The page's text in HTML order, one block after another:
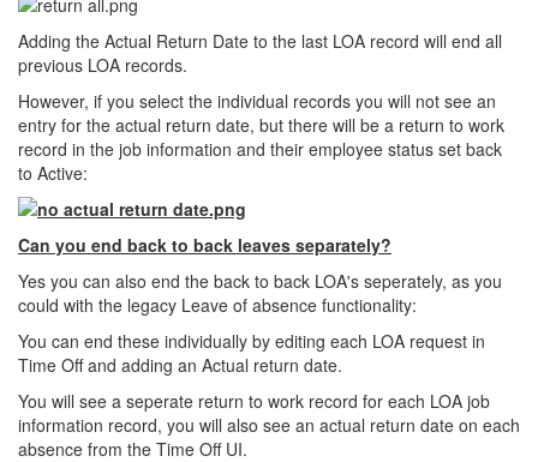
Adding the Actual Return Date to the last LOA record will end all
previous LOA records.
However, if you select the individual records you will not see an
entry for the actual return date, but there will be a return to work
record in the job information and their employee status set back
to Active:
Can you end back to back leaves separately?
Yes you can also end the back to back LOA's seperately, as you
could with the legacy Leave of absence functionality:
You can end these individually by editing each LOA request in
Time Off and adding an Actual return date.
You will see a seperate return to work record for each LOA job
information record, you will also see an actual return date on each
absence from the Time Off UI.